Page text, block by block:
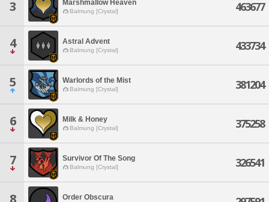
3 Marshmallow Heaven
Balmung [Crystal] 463677
4 Astral Advent
Balmung [Crystal] 433734
5 Warlords of the Mist
Balmung [Crystal] 381204
6 Milk & Honey
Balmung [Crystal] 375258
7 Survivor Of The Song
Balmung [Crystal] 326541
8 Order Obscura